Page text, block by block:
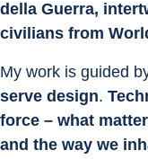
della Guerra,
civilians from
My work is guided
serve design.
force – what
and the way we